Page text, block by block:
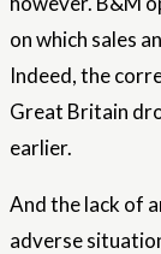
on which sales
Indeed, the
Great Britain
earlier.
And the lack of
adverse